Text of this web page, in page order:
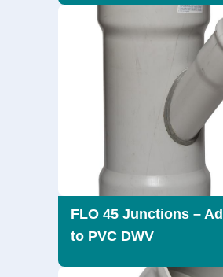
FLO 45 Junctions –
to PVC DWV